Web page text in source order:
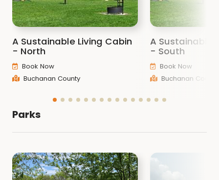
A Sustainable Living Cabin
- North
Book Now
Buchanan County
A Sustainable
- South
Book Now
Buchanan County
Parks